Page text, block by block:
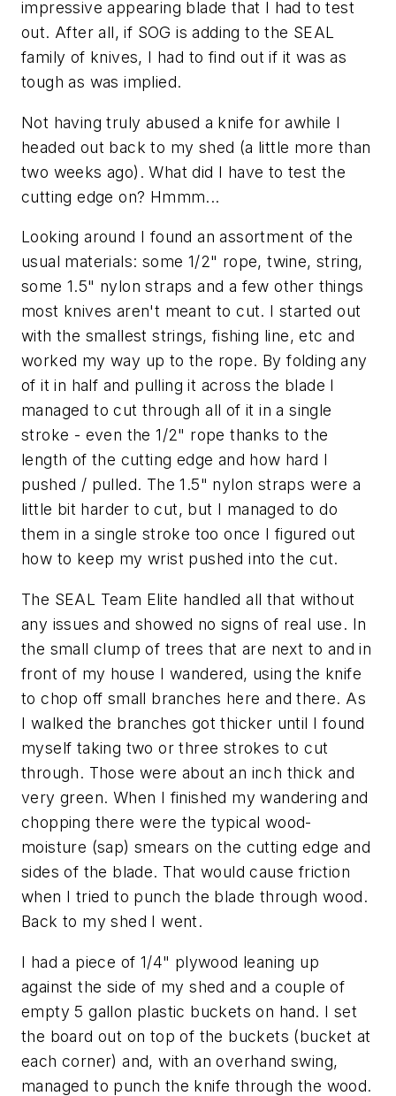
impressive appearing blade that I had to test
out. After all, if SOG is adding to the SEAL
family of knives, I had to find out if it was as
tough as was implied.
Not having truly abused a knife for awhile I
headed out back to my shed (a little more than
two weeks ago). What did I have to test the
cutting edge on? Hmmm...
Looking around I found an assortment of the
usual materials: some 1/2" rope, twine, string,
some 1.5" nylon straps and a few other things
most knives aren't meant to cut. I started out
with the smallest strings, fishing line, etc and
worked my way up to the rope. By folding any
of it in half and pulling it across the blade I
managed to cut through all of it in a single
stroke - even the 1/2" rope thanks to the
length of the cutting edge and how hard I
pushed / pulled. The 1.5" nylon straps were a
little bit harder to cut, but I managed to do
them in a single stroke too once I figured out
how to keep my wrist pushed into the cut.
The SEAL Team Elite handled all that without
any issues and showed no signs of real use. In
the small clump of trees that are next to and in
front of my house I wandered, using the knife
to chop off small branches here and there. As
I walked the branches got thicker until I found
myself taking two or three strokes to cut
through. Those were about an inch thick and
very green. When I finished my wandering and
chopping there were the typical wood-
moisture (sap) smears on the cutting edge and
sides of the blade. That would cause friction
when I tried to punch the blade through wood.
Back to my shed I went.
I had a piece of 1/4" plywood leaning up
against the side of my shed and a couple of
empty 5 gallon plastic buckets on hand. I set
the board out on top of the buckets (bucket at
each corner) and, with an overhand swing,
managed to punch the knife through the wood.